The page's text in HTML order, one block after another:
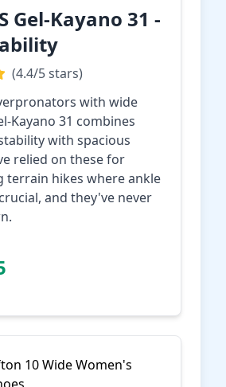
Gel-Kayano 31 -
(4.4/5 stars)
with wide
Kayano 31 combines
with spacious
relied on these for
terrain hikes where ankle
and they've never